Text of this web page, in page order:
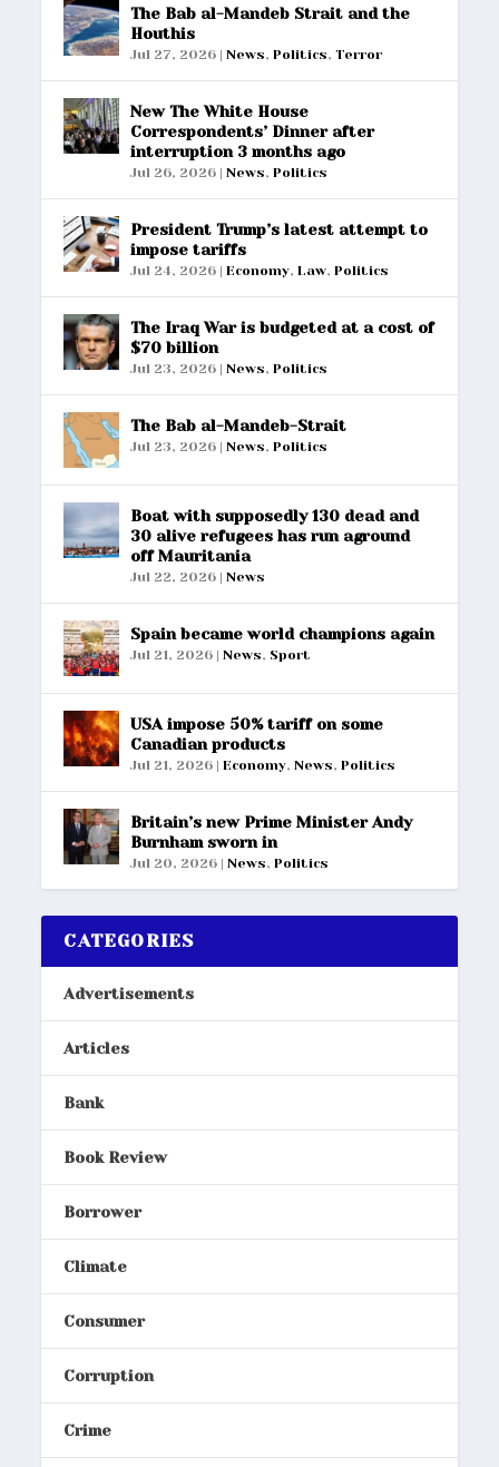
The Bab al-Mandeb Strait and the
Houthis
Jul 27, 2026 |News,Politics,Terror
New The White House
Correspondents’ Dinner after
interruption 3 months ago
Jul 26, 2026 |News,Politics
President Trump’s latest attempt to
impose tariffs
Jul 24, 2026 |Economy,Law,Politics
The Iraq War is budgeted at a cost of
$70 billion
Jul 23, 2026 |News,Politics
The Bab al-Mandeb-Strait
Jul 23, 2026 |News,Politics
Boat with supposedly 130 dead and
30 alive refugees has run aground
off Mauritania
Jul 22, 2026 |News
Spain became world champions again
Jul 21, 2026 |News, Sport
USA impose 50% tariff on some
Canadian products
Jul 21, 2026 |Economy,News,Politics
Britain’s new Prime Minister Andy
Burnham sworn in
Jul 20, 2026 |News,Politics
CATEGORIES
Advertisements
Articles
Bank
Book Review
Borrower
Climate
Consumer
Corruption
Crime